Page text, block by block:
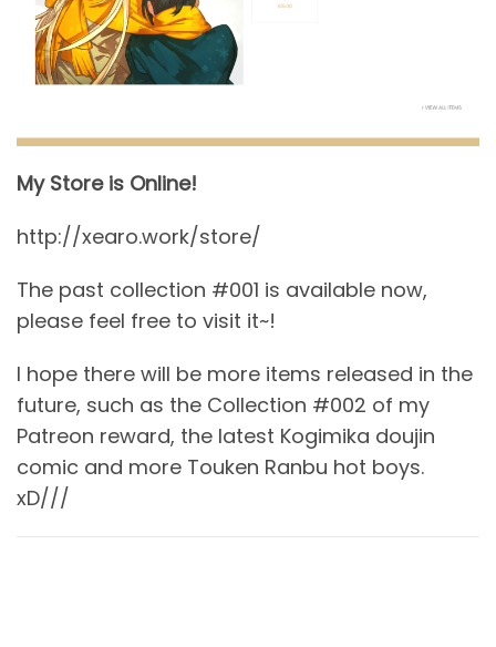
My Store is Online!
http://xearo.work/store/
The past collection #001 is available now,
please feel free to visit it~!
I hope there will be more items released in the
future, such as the Collection #002 of my
Patreon reward, the latest Kogimika doujin
comic and more Touken Ranbu hot boys.
xD///